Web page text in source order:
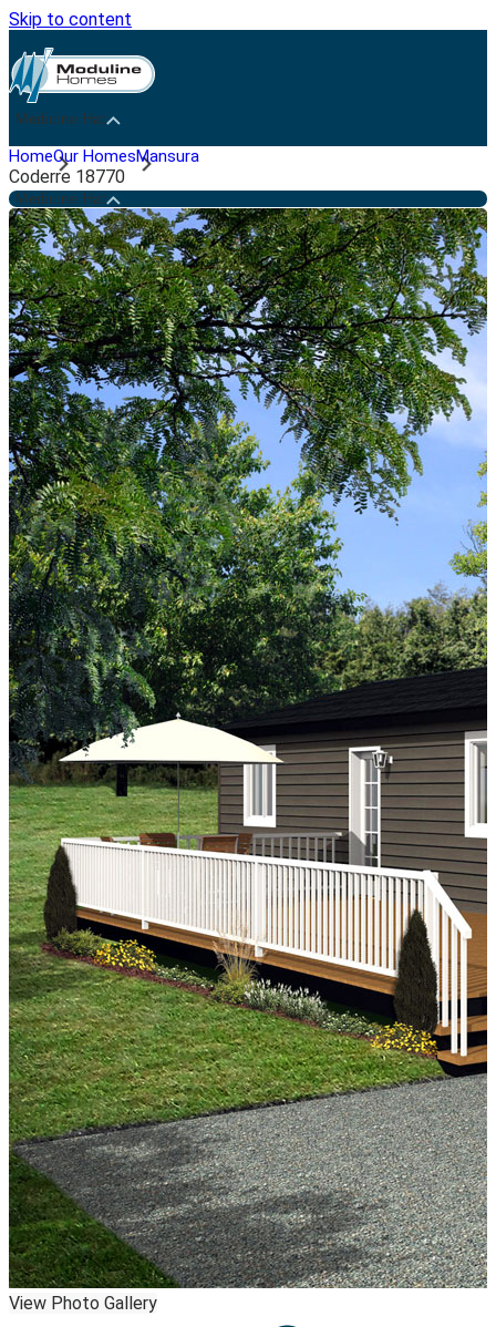
Skip to content
Medicine Hat
HomeOur HomesMansura
Coderre 18770
Medicine Hat
View Photo Gallery